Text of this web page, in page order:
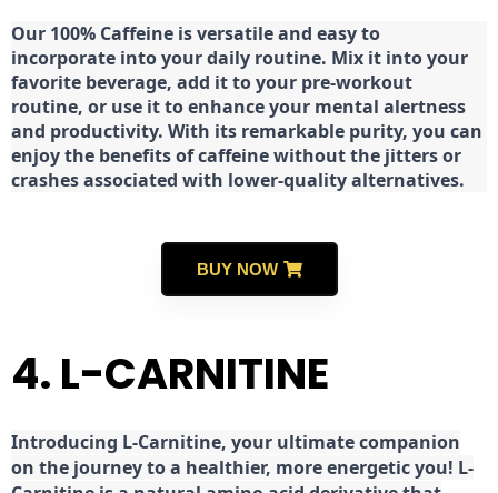
Our 100% Caffeine is versatile and easy to
incorporate into your daily routine. Mix it into your
favorite beverage, add it to your pre-workout
routine, or use it to enhance your mental alertness
and productivity. With its remarkable purity, you can
enjoy the benefits of caffeine without the jitters or
crashes associated with lower-quality alternatives.
BUY NOW
4. L-CARNITINE
Introducing L-Carnitine, your ultimate companion
on the journey to a healthier, more energetic you! L-